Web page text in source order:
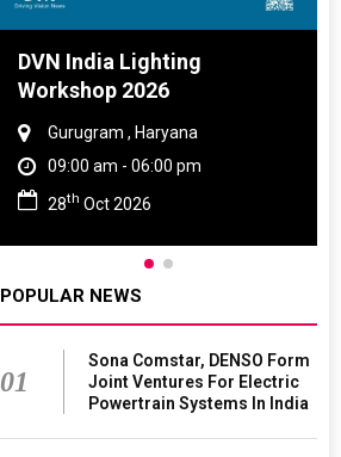
DVN India Lighting
Workshop 2026
Gurugram , Haryana
09:00 am - 06:00 pm
28th Oct 2026
POPULAR NEWS
01
Sona Comstar, DENSO Form
Joint Ventures For Electric
Powertrain Systems In India